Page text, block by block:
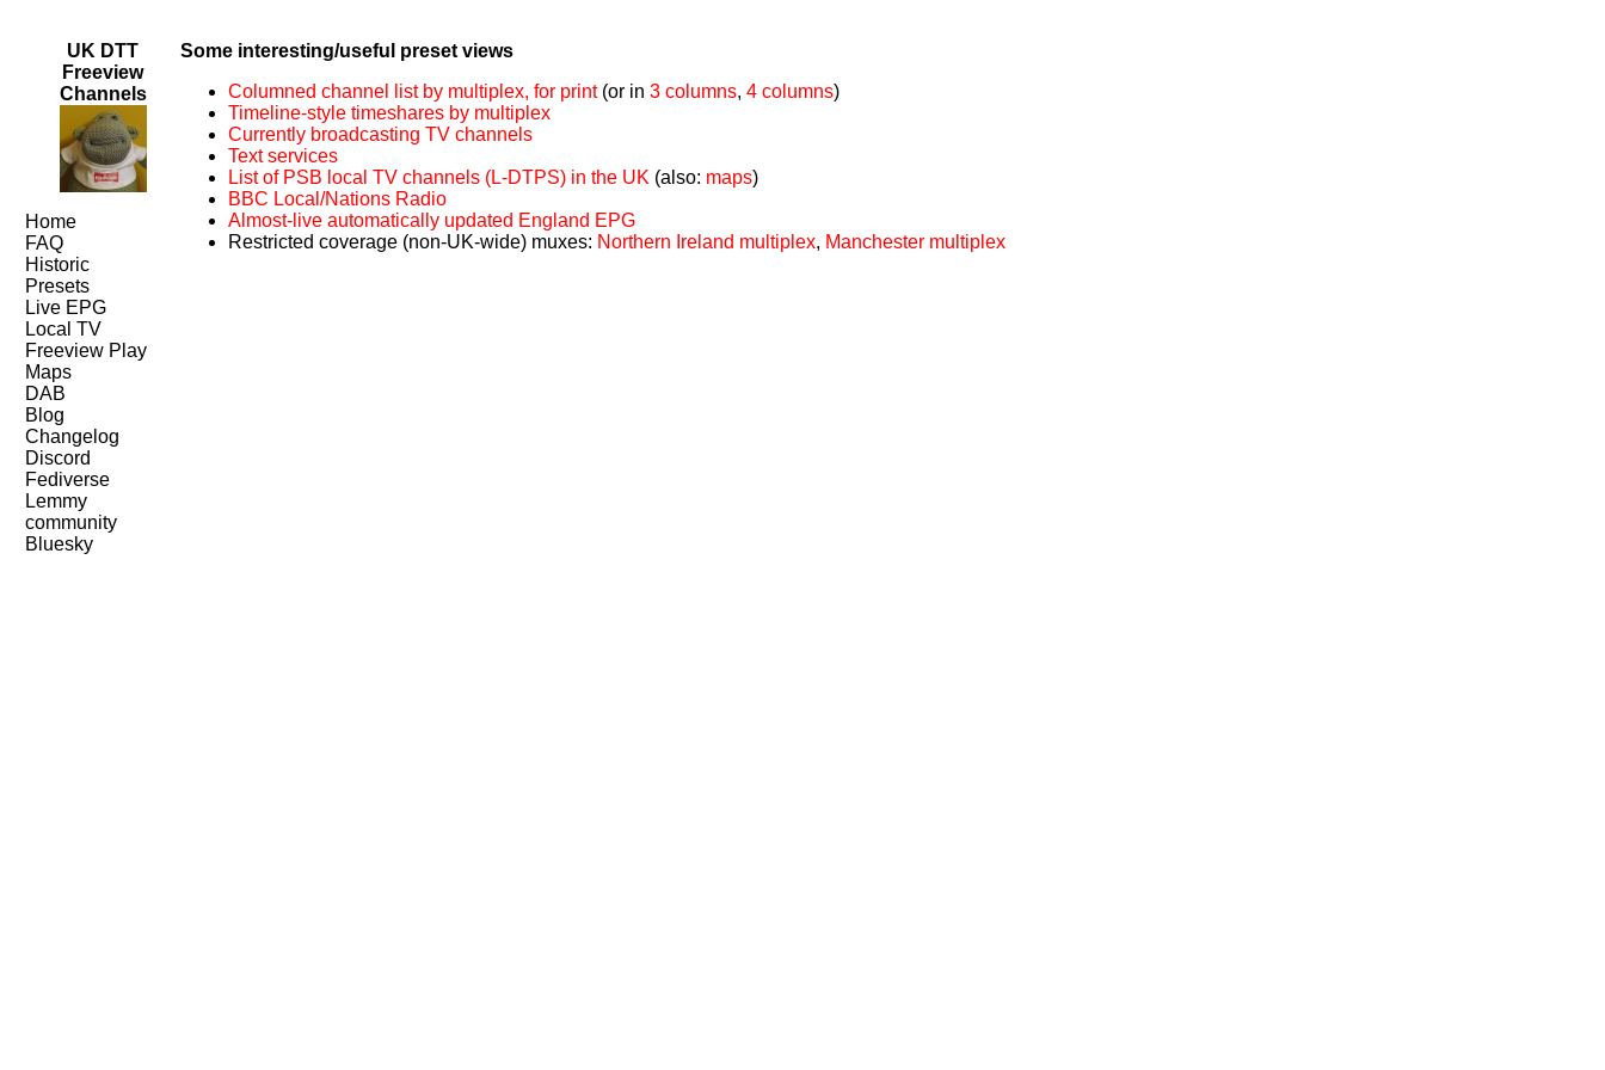
UK DTT
Freeview
Channels
Home
FAQ
Historic
Presets
Live EPG
Local TV
Freeview Play
Maps
DAB
Blog
Changelog
Discord
Fediverse
Lemmy
community
Bluesky
Some interesting/useful preset views
Columned channel list by multiplex, for print(or in3 columns,4 columns)
Timeline-style timeshares by multiplex
Currently broadcasting TV channels
Text services
List of PSB local TV channels (L-DTPS) in the UK (also: maps)
BBC Local/Nations Radio
Almost-live automatically updated England EPG
Restricted coverage (non-UK-wide) muxes: Northern Ireland multiplex, Manchester multiplex